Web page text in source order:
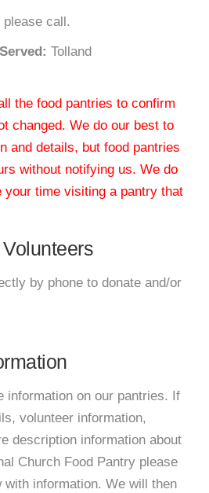
call.
Tolland
the food pantries to confirm
changed. We do our best to
and details, but food pantries
without notifying us. We do
your time visiting a pantry that
by phone to donate and/or
information on our pantries. If
volunteer information,
description information about
Church Food Pantry please
with information. We will then